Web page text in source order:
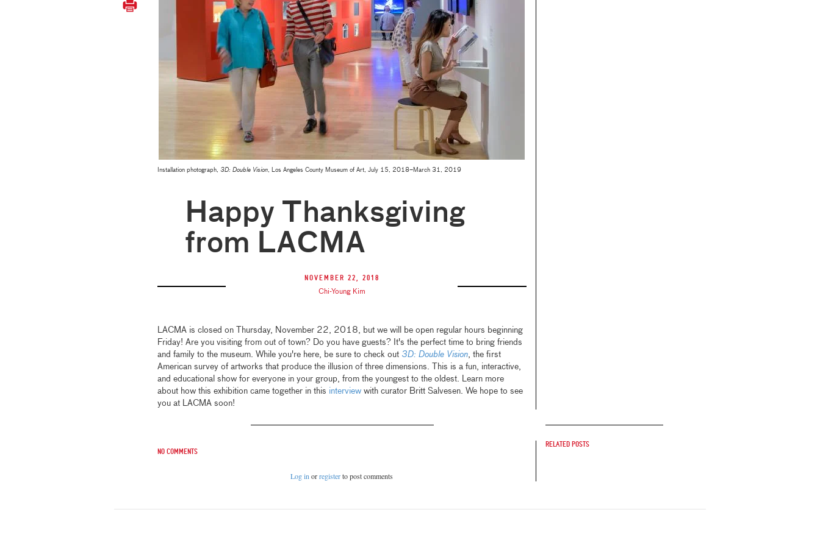
Installation photograph, 3D: Double Vision, Los Angeles County Museum of Art, July 15, 2018–March 31, 2019
Happy Thanksgiving
from LACMA
November 22, 2018
Chi-Young Kim
LACMA is closed on Thursday, November 22, 2018, but we will be open regular hours beginning
Friday! Are you visiting from out of town? Do you have guests? It's the perfect time to bring friends
and family to the museum. While you're here, be sure to check out 3D: Double Vision, the first
American survey of artworks that produce the illusion of three dimensions. This is a fun, interactive,
and educational show for everyone in your group, from the youngest to the oldest. Learn more
about how this exhibition came together in this interviewwith curator Britt Salvesen. We hope to see
you at LACMA soon!
No comments
Log in orregisterto post comments
Related posts